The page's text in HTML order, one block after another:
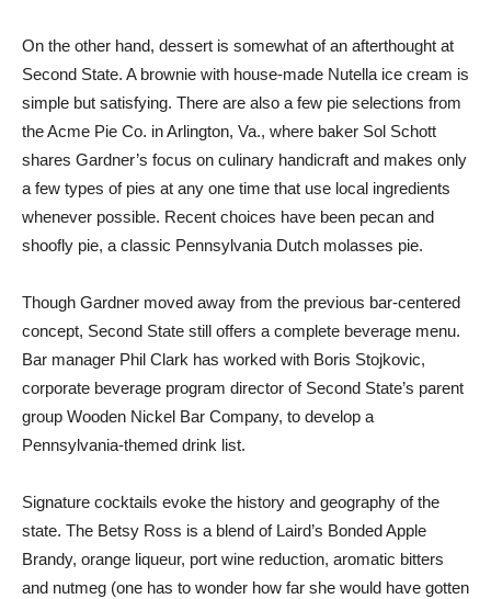
On the other hand, dessert is somewhat of an afterthought at
Second State. A brownie with house-made Nutella ice cream is
simple but satisfying. There are also a few pie selections from
the Acme Pie Co. in Arlington, Va., where baker Sol Schott
shares Gardner’s focus on culinary handicraft and makes only
a few types of pies at any one time that use local ingredients
whenever possible. Recent choices have been pecan and
shoofly pie, a classic Pennsylvania Dutch molasses pie.
Though Gardner moved away from the previous bar-centered
concept, Second State still offers a complete beverage menu.
Bar manager Phil Clark has worked with Boris Stojkovic,
corporate beverage program director of Second State’s parent
group Wooden Nickel Bar Company, to develop a
Pennsylvania-themed drink list.
Signature cocktails evoke the history and geography of the
state. The Betsy Ross is a blend of Laird’s Bonded Apple
Brandy, orange liqueur, port wine reduction, aromatic bitters
and nutmeg (one has to wonder how far she would have gotten